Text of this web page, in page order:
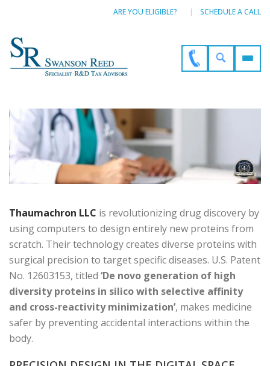
ARE YOU ELIGIBLE? SCHEDULE A CALL
Thaumachron LLC is revolutionizing drug discovery by
using computers to design entirely new proteins from
scratch. Their technology creates diverse proteins with
surgical precision to target specific diseases. U.S. Patent
No. 12603153, titled ‘De novo generation of high
diversity proteins in silico with selective affinity
and cross-reactivity minimization’, makes medicine
safer by preventing accidental interactions within the
body.